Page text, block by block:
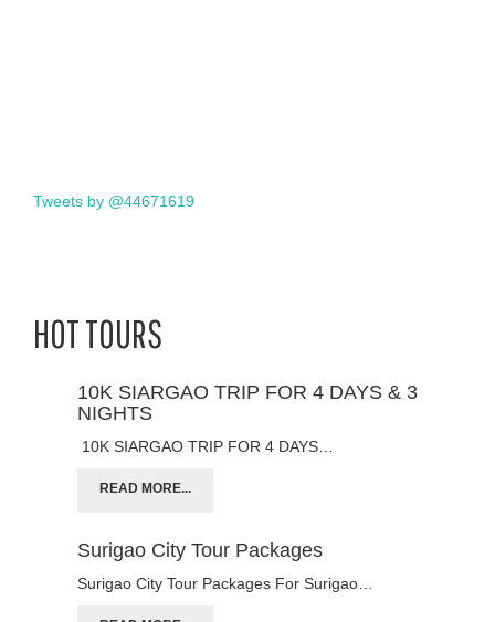
Tweets by @44671619
HOT TOURS
10K SIARGAO TRIP FOR 4 DAYS & 3
NIGHTS
10K SIARGAO TRIP FOR 4 DAYS…
READ MORE...
Surigao City Tour Packages
Surigao City Tour Packages For Surigao…